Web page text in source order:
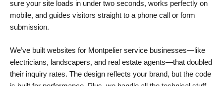
sure your site loads in under two seconds, works perfectly on
mobile, and guides visitors straight to a phone call or form
submission.
We’ve built websites for Montpelier service businesses—like
electricians, landscapers, and real estate agents—that doubled
their inquiry rates. The design reflects your brand, but the code